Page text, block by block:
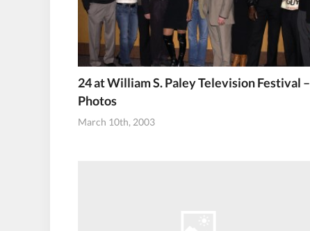
24 at William S. Paley Television Festival –
Photos
March 10th, 2003